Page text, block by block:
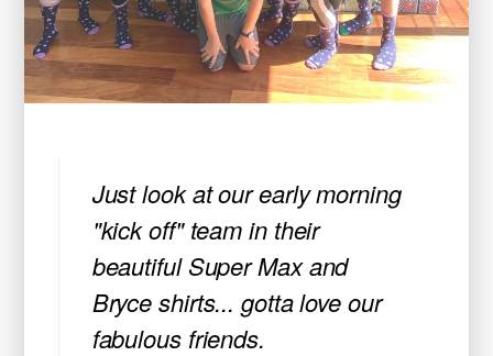
Just look at our early morning
"kick off" team in their
beautiful Super Max and
Bryce shirts... gotta love our
fabulous friends.